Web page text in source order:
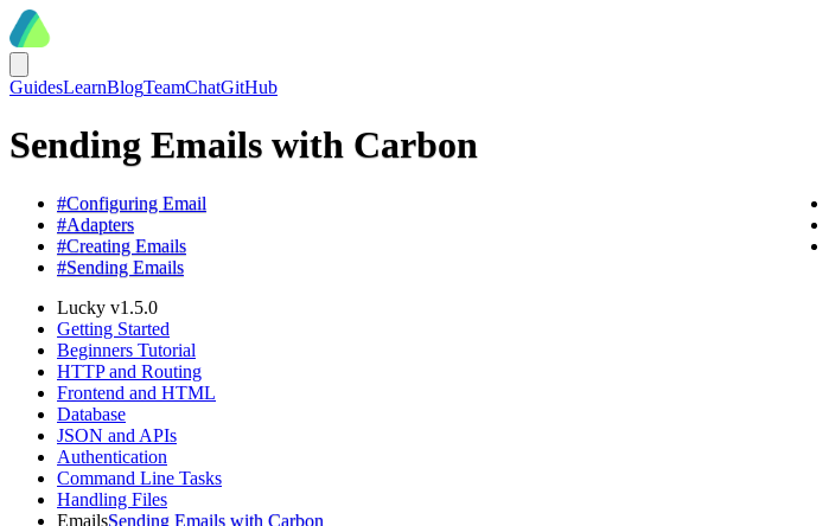
GuidesLearnBlogTeamChatGitHub
Sending Emails with Carbon
#Configuring Email
#Adapters
#Creating Emails
#Sending Emails
Lucky v1.5.0
Getting Started
Beginners Tutorial
HTTP and Routing
Frontend and HTML
Database
JSON and APIs
Authentication
Command Line Tasks
Handling Files
EmailsSending Emails with Carbon